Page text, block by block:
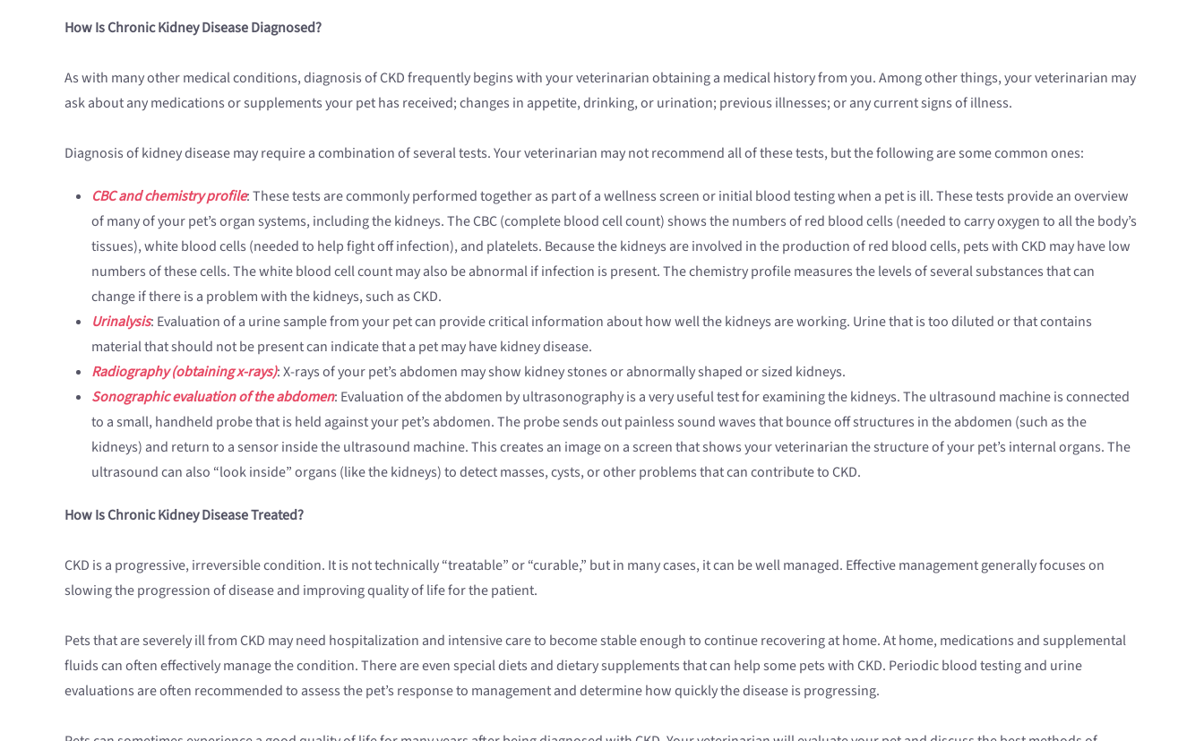
How Is Chronic Kidney Disease Diagnosed?
As with many other medical conditions, diagnosis of CKD frequently begins with your veterinarian obtaining a medical history from you. Among other things, your veterinarian may
ask about any medications or supplements your pet has received; changes in appetite, drinking, or urination; previous illnesses; or any current signs of illness.
Diagnosis of kidney disease may require a combination of several tests. Your veterinarian may not recommend all of these tests, but the following are some common ones:
CBC and chemistry profile: These tests are commonly performed together as part of a wellness screen or initial blood testing when a pet is ill. These tests provide an overview
of many of your pet’s organ systems, including the kidneys. The CBC (complete blood cell count) shows the numbers of red blood cells (needed to carry oxygen to all the body’s
tissues), white blood cells (needed to help fight off infection), and platelets. Because the kidneys are involved in the production of red blood cells, pets with CKD may have low
numbers of these cells. The white blood cell count may also be abnormal if infection is present. The chemistry profile measures the levels of several substances that can
change if there is a problem with the kidneys, such as CKD.
Urinalysis: Evaluation of a urine sample from your pet can provide critical information about how well the kidneys are working. Urine that is too diluted or that contains
material that should not be present can indicate that a pet may have kidney disease.
Radiography (obtaining x-rays): X-rays of your pet’s abdomen may show kidney stones or abnormally shaped or sized kidneys.
Sonographic evaluation of the abdomen: Evaluation of the abdomen by ultrasonography is a very useful test for examining the kidneys. The ultrasound machine is connected
to a small, handheld probe that is held against your pet’s abdomen. The probe sends out painless sound waves that bounce off structures in the abdomen (such as the
kidneys) and return to a sensor inside the ultrasound machine. This creates an image on a screen that shows your veterinarian the structure of your pet’s internal organs. The
ultrasound can also “look inside” organs (like the kidneys) to detect masses, cysts, or other problems that can contribute to CKD.
How Is Chronic Kidney Disease Treated?
CKD is a progressive, irreversible condition. It is not technically “treatable” or “curable,” but in many cases, it can be well managed. Effective management generally focuses on
slowing the progression of disease and improving quality of life for the patient.
Pets that are severely ill from CKD may need hospitalization and intensive care to become stable enough to continue recovering at home. At home, medications and supplemental
fluids can often effectively manage the condition. There are even special diets and dietary supplements that can help some pets with CKD. Periodic blood testing and urine
evaluations are often recommended to assess the pet’s response to management and determine how quickly the disease is progressing.